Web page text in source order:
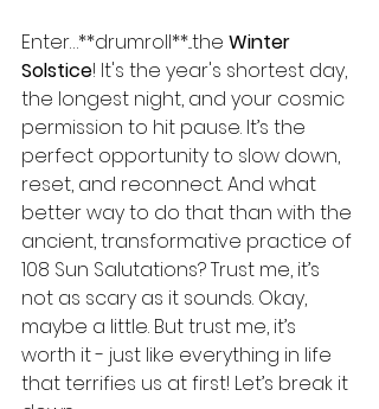
Enter…**drumroll**...the Winter
Solstice! It's the year's shortest day,
the longest night, and your cosmic
permission to hit pause. It’s the
perfect opportunity to slow down,
reset, and reconnect. And what
better way to do that than with the
ancient, transformative practice of
108 Sun Salutations? Trust me, it’s
not as scary as it sounds. Okay,
maybe a little. But trust me, it’s
worth it - just like everything in life
that terrifies us at first! Let’s break it